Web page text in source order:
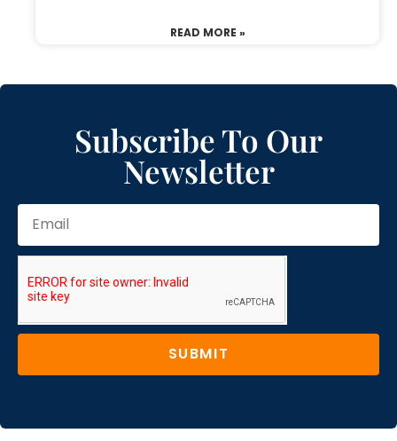
READ MORE »
Subscribe To Our
Newsletter
SUBMIT